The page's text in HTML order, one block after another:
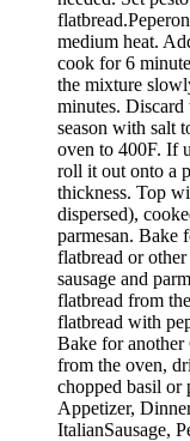
medium heat.
cook for 6
the mixture
minutes.
season with salt
oven to 400F. If
roll it out onto a
thickness. Top
dispersed),
parmesan. Bake
flatbread or
sausage and
flatbread from
flatbread with
Bake for another
from the oven,
chopped basil or
Appetizer,
ItalianSausage,